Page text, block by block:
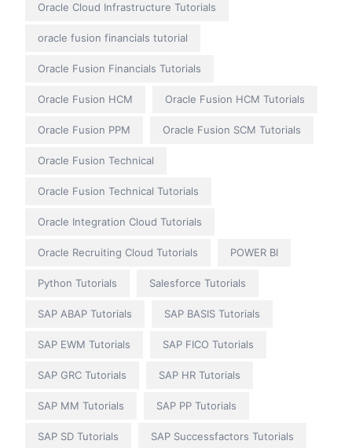
Oracle Cloud Infrastructure Tutorials
oracle fusion financials tutorial
Oracle Fusion Financials Tutorials
Oracle Fusion HCM Oracle Fusion HCM Tutorials
Oracle Fusion PPM Oracle Fusion SCM Tutorials
Oracle Fusion Technical
Oracle Fusion Technical Tutorials
Oracle Integration Cloud Tutorials
Oracle Recruiting Cloud Tutorials POWER BI
Python Tutorials Salesforce Tutorials
SAP ABAP Tutorials SAP BASIS Tutorials
SAP EWM Tutorials SAP FICO Tutorials
SAP GRC Tutorials SAP HR Tutorials
SAP MM Tutorials SAP PP Tutorials
SAP SD Tutorials SAP Successfactors Tutorials